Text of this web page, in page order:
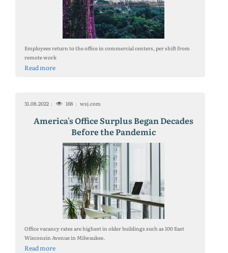
Employees return to the office in commercial centers, per shift from
remote work
Read more
31.08.2022 168 wsj.com
America's Office Surplus Began Decades
Before the Pandemic
Office vacancy rates are highest in older buildings such as 100 East
Wisconsin Avenue in Milwaukee.
Read more